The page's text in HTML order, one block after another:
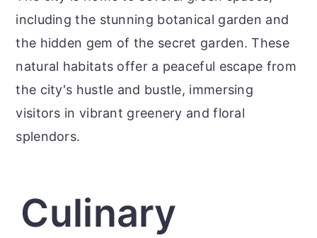
including the stunning botanical garden and
the hidden gem of the secret garden. These
natural habitats offer a peaceful escape from
the city's hustle and bustle, immersing
visitors in vibrant greenery and floral
splendors.
Culinary